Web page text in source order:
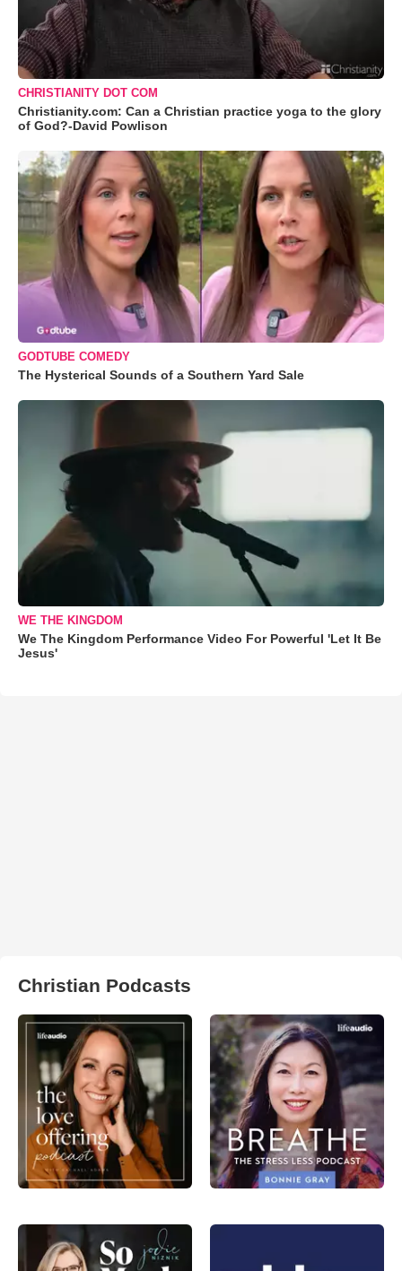
CHRISTIANITY DOT COM
Christianity.com: Can a Christian practice yoga to the glory
of God?-David Powlison
GODTUBE COMEDY
The Hysterical Sounds of a Southern Yard Sale
WE THE KINGDOM
We The Kingdom Performance Video For Powerful 'Let It Be
Jesus'
Christian Podcasts